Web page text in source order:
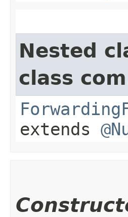
Nested
class
extends